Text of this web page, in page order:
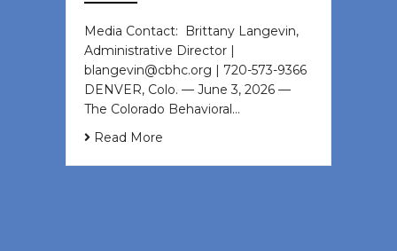
Media Contact: Brittany Langevin,
Administrative Director |
blangevin@cbhc.org | 720-573-9366
DENVER, Colo. — June 3, 2026 —
The Colorado Behavioral…
Read More